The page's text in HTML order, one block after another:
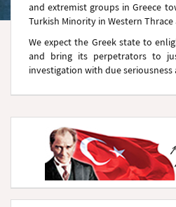
and extremist groups in Greece
Turkish Minority in Western
We expect the Greek state to
and bring its perpetrators to
investigation with due seriousness